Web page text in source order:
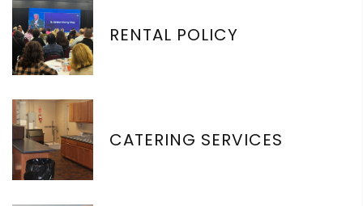
RENTAL POLICY
CATERING SERVICES